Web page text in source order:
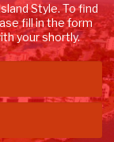
Style. To find
fill in the form
your shortly.